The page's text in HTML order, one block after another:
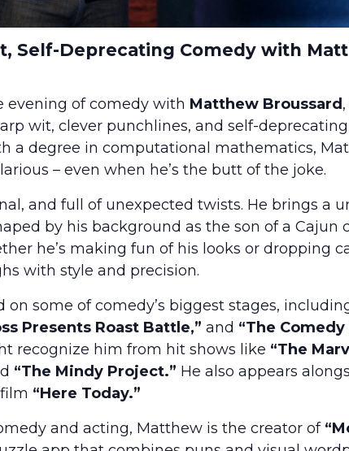
Self-Deprecating Comedy with
evening of comedy with Matthew Broussard
wit, clever punchlines, and self-
a degree in computational mathematics,
– even when he’s the butt of the joke.
and full of unexpected twists. He brings a
by his background as the son of a Cajun
he’s making fun of his looks or dropping
with style and precision.
some of comedy’s biggest stages,
Presents Roast Battle,” and “The
recognize him from hit shows like “The
“The Mindy Project.” He also appears
“Here Today.”
and acting, Matthew is the creator of